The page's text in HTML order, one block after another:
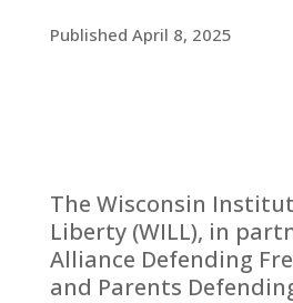
Published April 8, 2025
The Wisconsin
Liberty (WILL), in
Alliance Defending
and Parents